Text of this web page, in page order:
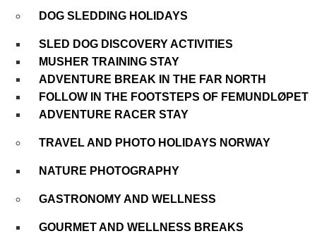
DOG SLEDDING HOLIDAYS
SLED DOG DISCOVERY ACTIVITIES
MUSHER TRAINING STAY
ADVENTURE BREAK IN THE FAR NORTH
FOLLOW IN THE FOOTSTEPS OF FEMUNDLØPET
ADVENTURE RACER STAY
TRAVEL AND PHOTO HOLIDAYS NORWAY
NATURE PHOTOGRAPHY
GASTRONOMY AND WELLNESS
GOURMET AND WELLNESS BREAKS